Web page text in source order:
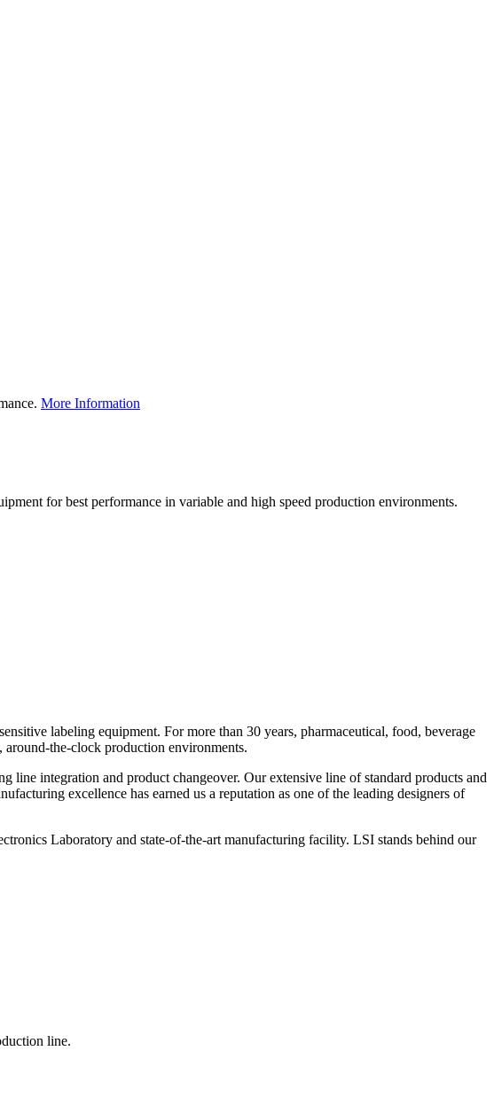
More Information
for best performance in variable and high speed production environments.
labeling equipment. For more than 30 years, pharmaceutical, food, beverage
around-the-clock production environments.
line integration and product changeover. Our extensive line of standard products and
excellence has earned us a reputation as one of the leading designers of
Laboratory and state-of-the-art manufacturing facility. LSI stands behind our
line.